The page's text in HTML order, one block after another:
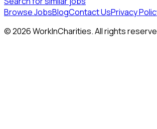
Browse JobsBlogContact UsPrivacy
©2026WorkInCharities. All rights